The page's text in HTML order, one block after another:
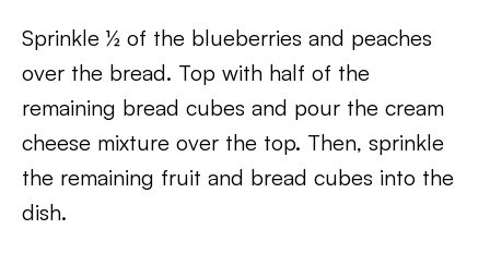
Sprinkle ½ of the blueberries and peaches
over the bread. Top with half of the
remaining bread cubes and pour the cream
cheese mixture over the top. Then, sprinkle
the remaining fruit and bread cubes into the
dish.